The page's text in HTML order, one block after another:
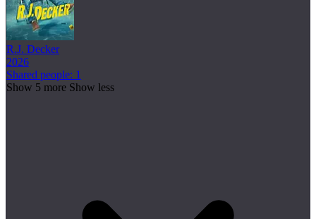
R.J. Decker
2026
Shared people: 1
Show 5 more Show less